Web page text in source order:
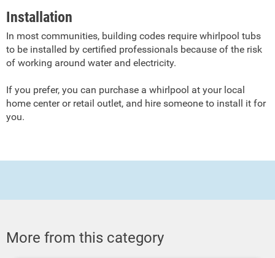
Installation
In most communities, building codes require whirlpool tubs
to be installed by certified professionals because of the risk
of working around water and electricity.
If you prefer, you can purchase a whirlpool at your local
home center or retail outlet, and hire someone to install it for
you.
More from this category